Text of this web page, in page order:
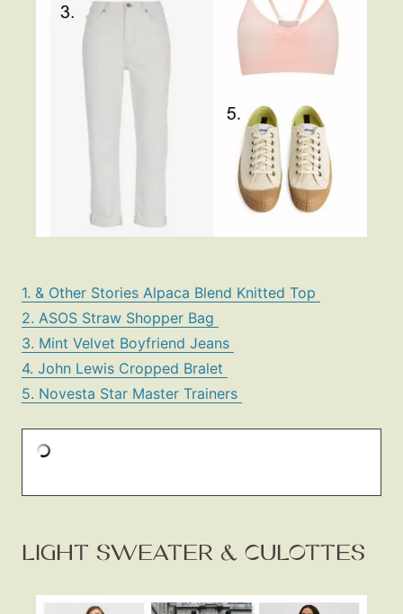
1. & Other Stories Alpaca Blend Knitted Top
2. ASOS Straw Shopper Bag
3. Mint Velvet Boyfriend Jeans
4. John Lewis Cropped Bralet
5. Novesta Star Master Trainers
LIGHT SWEATER & CULOTTES